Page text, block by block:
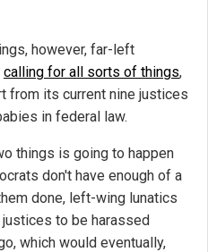
however, far-left
calling for all sorts of things,
from its current nine justices
in federal law.
things is going to happen
don't have enough of a
done, left-wing lunatics
to be harassed
which would eventually,